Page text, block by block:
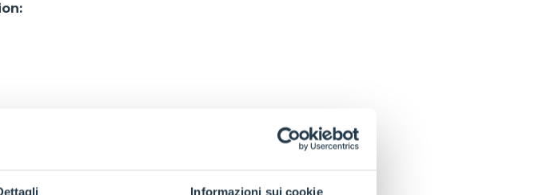
Informazioni sui cookie